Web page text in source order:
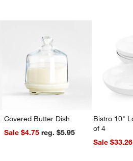
Covered Butter Dish
Sale $4.75
reg. $5.95
Bistro 10"
of 4
Sale $33.26